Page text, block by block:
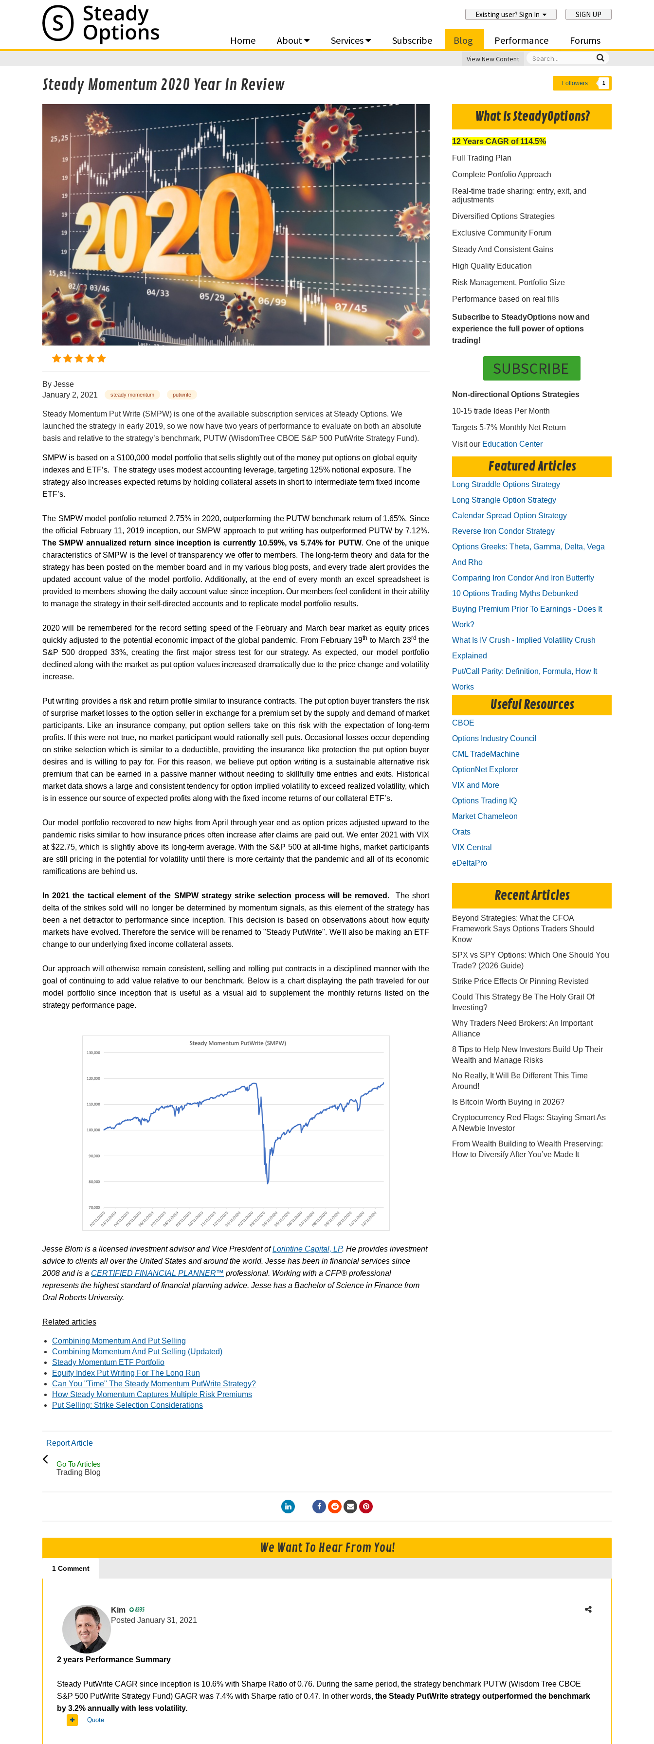
Existing user? Sign In SIGN UP
Home About Services Subscribe Blog Performance Forums
View New Content
Followers 1
Steady Momentum 2020 Year In Review
By Jesse
January 2, 2021
steady momentum putwrite
Steady Momentum Put Write (SMPW) is one of the available subscription services at Steady Options. We
launched the strategy in early 2019, so we now have two years of performance to evaluate on both an absolute
basis and relative to the strategy’s benchmark, PUTW (WisdomTree CBOE S&P 500 PutWrite Strategy Fund).
SMPW is based on a $100,000 model portfolio that sells slightly out of the money put options on global equity
indexes and ETF’s. The strategy uses modest accounting leverage, targeting 125% notional exposure. The
strategy also increases expected returns by holding collateral assets in short to intermediate term fixed income
ETF’s.
The SMPW model portfolio returned 2.75% in 2020, outperforming the PUTW benchmark return of 1.65%. Since
the official February 11, 2019 inception, our SMPW approach to put writing has outperformed PUTW by 7.12%.
The SMPW annualized return since inception is currently 10.59%, vs 5.74% for PUTW. One of the unique
characteristics of SMPW is the level of transparency we offer to members. The long-term theory and data for the
strategy has been posted on the member board and in my various blog posts, and every trade alert provides the
updated account value of the model portfolio. Additionally, at the end of every month an excel spreadsheet is
provided to members showing the daily account value since inception. Our members feel confident in their ability
to manage the strategy in their self-directed accounts and to replicate model portfolio results.
2020 will be remembered for the record setting speed of the February and March bear market as equity prices
quickly adjusted to the potential economic impact of the global pandemic. From February 19th to March 23rdthe
S&P 500 dropped 33%, creating the first major stress test for our strategy. As expected, our model portfolio
declined along with the market as put option values increased dramatically due to the price change and volatility
increase.
Put writing provides a risk and return profile similar to insurance contracts. The put option buyer transfers the risk
of surprise market losses to the option seller in exchange for a premium set by the supply and demand of market
participants. Like an insurance company, put option sellers take on this risk with the expectation of long-term
profits. If this were not true, no market participant would rationally sell puts. Occasional losses occur depending
on strike selection which is similar to a deductible, providing the insurance like protection the put option buyer
desires and is willing to pay for. For this reason, we believe put option writing is a sustainable alternative risk
premium that can be earned in a passive manner without needing to skillfully time entries and exits. Historical
market data shows a large and consistent tendency for option implied volatility to exceed realized volatility, which
is in essence our source of expected profits along with the fixed income returns of our collateral ETF’s.
Our model portfolio recovered to new highs from April through year end as option prices adjusted upward to the
pandemic risks similar to how insurance prices often increase after claims are paid out. We enter 2021 with VIX
at $22.75, which is slightly above its long-term average. With the S&P 500 at all-time highs, market participants
are still pricing in the potential for volatility until there is more certainty that the pandemic and all of its economic
ramifications are behind us.
In 2021 the tactical element of the SMPW strategy strike selection process will be removed .
The short
delta of the strikes sold will no longer be determined by momentum signals, as this element of the strategy has
been a net detractor to performance since inception. This decision is based on observations about how equity
markets have evolved. Therefore the service will be renamed to "Steady PutWrite". We'll also be making an ETF
change to our underlying fixed income collateral assets.
Our approach will otherwise remain consistent, selling and rolling put contracts in a disciplined manner with the
goal of continuing to add value relative to our benchmark. Below is a chart displaying the path traveled for our
model portfolio since inception that is useful as a visual aid to supplement the monthly returns listed on the
strategy performance page.
Jesse Blom is a licensed investment advisor and Vice President ofLorintine Capital, LP. He provides investment
advice to clients all over the United States and around the world. Jesse has been in financial services since
2008 and is a CERTIFIED FINANCIAL PLANNER™ professional. Working with a CFP® professional
represents the highest standard of financial planning advice. Jesse has a Bachelor of Science in Finance from
Oral Roberts University.
Related articles
Combining Momentum And Put Selling
Combining Momentum And Put Selling (Updated)
Steady Momentum ETF Portfolio
Equity Index Put Writing For The Long Run
Can You "Time" The Steady Momentum PutWrite Strategy?
How Steady Momentum Captures Multiple Risk Premiums
Put Selling: Strike Selection Considerations
What Is SteadyOptions?
12 Years CAGR of 114.5%
Full Trading Plan
Complete Portfolio Approach
Real-time trade sharing: entry, exit, and
adjustments
Diversified Options Strategies
Exclusive Community Forum
Steady And Consistent Gains
High Quality Education
Risk Management, Portfolio Size
Performance based on real fills
Subscribe to SteadyOptions now and
experience the full power of options
trading!
SUBSCRIBE
Non-directional Options Strategies
10-15 trade Ideas Per Month
Targets 5-7% Monthly Net Return
Visit our Education Center
Featured Articles
Long Straddle Options Strategy
Long Strangle Option Strategy
Calendar Spread Option Strategy
Reverse Iron Condor Strategy
Options Greeks: Theta, Gamma, Delta, Vega
And Rho
Comparing Iron Condor And Iron Butterfly
10 Options Trading Myths Debunked
Buying Premium Prior To Earnings - Does It
Work?
What Is IV Crush - Implied Volatility Crush
Explained
Put/Call Parity: Definition, Formula, How It
Works
Useful Resources
CBOE
Options Industry Council
CML TradeMachine
OptionNet Explorer
VIX and More
Options Trading IQ
Market Chameleon
Orats
VIX Central
eDeltaPro
Recent Articles
Beyond Strategies: What the CFOA
Framework Says Options Traders Should
Know
SPX vs SPY Options: Which One Should You
Trade? (2026 Guide)
Strike Price Effects Or Pinning Revisted
Could This Strategy Be The Holy Grail Of
Investing?
Why Traders Need Brokers: An Important
Alliance
8 Tips to Help New Investors Build Up Their
Wealth and Manage Risks
No Really, It Will Be Different This Time
Around!
Is Bitcoin Worth Buying in 2026?
Cryptocurrency Red Flags: Staying Smart As
A Newbie Investor
From Wealth Building to Wealth Preserving:
How to Diversify After You’ve Made It
Report Article
Go To Articles
Trading Blog
We Want To Hear From You!
1 Comment
Kim 8335
Posted January 31, 2021
2 years Performance Summary
Steady PutWrite CAGR since inception is 10.6% with Sharpe Ratio of 0.76. During the same period, the strategy benchmark PUTW (Wisdom Tree CBOE
S&P 500 PutWrite Strategy Fund) GAGR was 7.4% with Sharpe ratio of 0.47. In other words, the Steady PutWrite strategy outperformed the benchmark
by 3.2% annually with less volatility.
Quote